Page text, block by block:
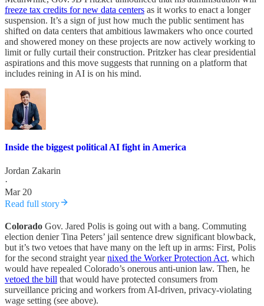
freeze tax credits for new data centers as it works to enact a longer
suspension. It’s a sign of just how much the public sentiment has
shifted on data centers that ambitious lawmakers who once courted
and showered money on these projects are now actively working to
limit or fully curtail their construction. Pritzker has clear presidential
aspirations and this move suggests that running on a platform that
includes reining in AI is on his mind.
Inside the biggest political AI fight in America
Jordan Zakarin
·
Mar 20
Read full story
Colorado Gov. Jared Polis is going out with a bang. Commuting
election denier Tina Peters’ jail sentence drew significant blowback,
but it’s two vetoes that have many on the left up in arms: First, Polis
for the second straight yearnixed the Worker Protection Act, which
would have repealed Colorado’s onerous anti-union law. Then, he
vetoed the bill that would have protected consumers from
surveillance pricing and workers from AI-driven, privacy-violating
wage setting (see above).